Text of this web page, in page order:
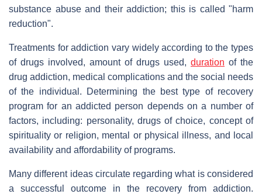
substance abuse and their addiction; this is called "harm
reduction".
Treatments for addiction vary widely according to the types
of drugs involved, amount of drugs used, duration of the
drug addiction, medical complications and the social needs
of the individual. Determining the best type of recovery
program for an addicted person depends on a number of
factors, including: personality, drugs of choice, concept of
spirituality or religion, mental or physical illness, and local
availability and affordability of programs.
Many different ideas circulate regarding what is considered
a successful outcome in the recovery from addiction.